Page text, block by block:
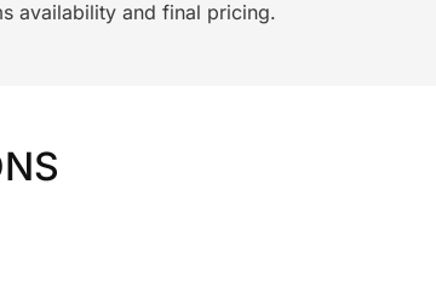
availability and final pricing.